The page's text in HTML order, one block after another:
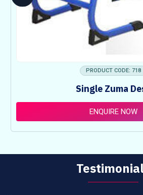
PRODUCT CODE: 718
Single Zuma
ENQUIRE NOW